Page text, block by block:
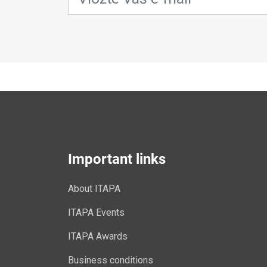
Important links
About ITAPA
ITAPA Events
ITAPA Awards
Business conditions